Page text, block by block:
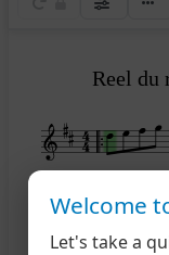
Reel du
Welcome
Let's take a